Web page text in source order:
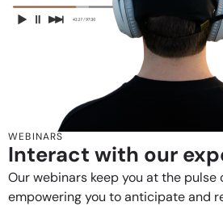
WEBINARS
Interact with our
Our webinars keep you at the pulse
empowering you to anticipate and